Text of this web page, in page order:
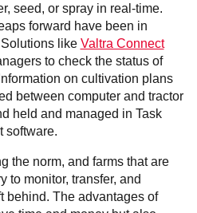
seed, or spray in real-time.
forward have been in
like Valtra Connect
to check the status of
on cultivation plans
between computer and tractor
held and managed in Task
software.
the norm, and farms that are
to monitor, transfer, and
behind. The advantages of